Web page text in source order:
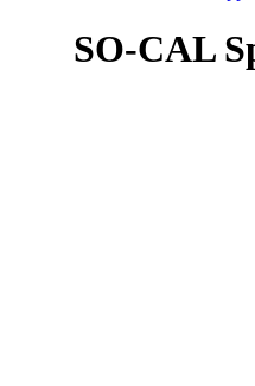
SO-CAL